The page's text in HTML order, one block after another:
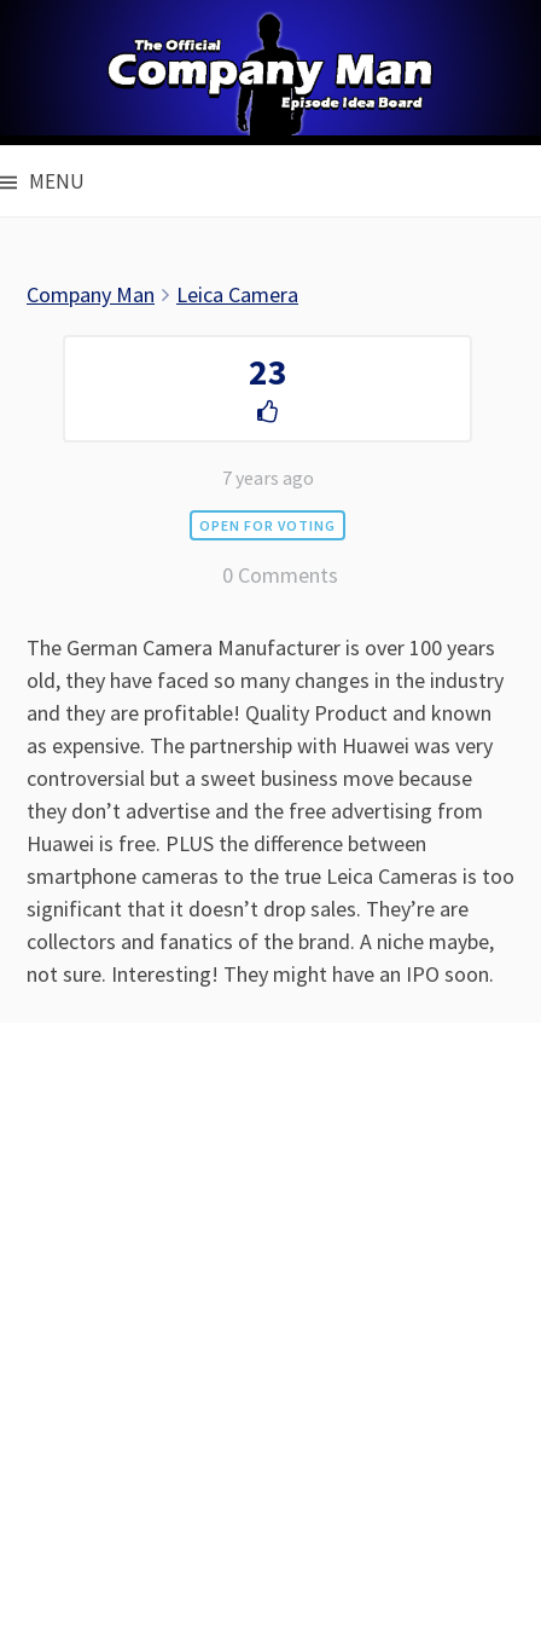
MENU
Company Man Leica Camera
23
7 years ago
OPEN FOR VOTING
0 Comments
The German Camera Manufacturer is over 100 years
old, they have faced so many changes in the industry
and they are profitable! Quality Product and known
as expensive. The partnership with Huawei was very
controversial but a sweet business move because
they don’t advertise and the free advertising from
Huawei is free. PLUS the difference between
smartphone cameras to the true Leica Cameras is too
significant that it doesn’t drop sales. They’re are
collectors and fanatics of the brand. A niche maybe,
not sure. Interesting! They might have an IPO soon.